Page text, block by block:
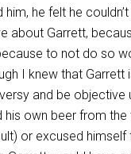
he felt he
about Garrett,
to not do so
I knew that
and be objective
own beer from
or excused